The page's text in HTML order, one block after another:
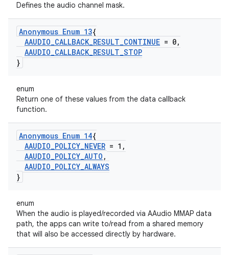
Defines the audio channel mask.
Anonymous Enum 13{
AAUDIO_CALLBACK_RESULT_CONTINUE = 0,
AAUDIO_CALLBACK_RESULT_STOP
}
enum
Return one of these values from the data callback
function.
Anonymous Enum 14{
AAUDIO_POLICY_NEVER = 1 ,
AAUDIO_POLICY_AUTO ,
AAUDIO_POLICY_ALWAYS
}
enum
When the audio is played/recorded via AAudio MMAP data
path, the apps can write to/read from a shared memory
that will also be accessed directly by hardware.